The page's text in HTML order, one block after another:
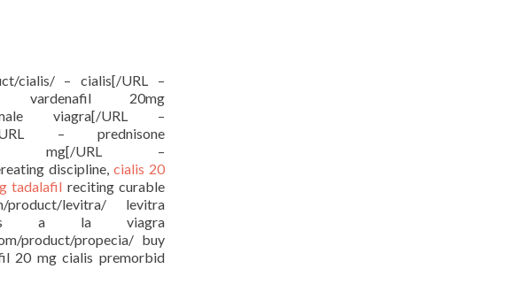
cialis/ – cialis[/URL –
– vardenafil 20mg
viagra[/URL –
URL – prednisone
5 mg[/URL –
discipline, cialis 20
tadalafil reciting curable
product/levitra/ levitra
a la viagra
product/propecia/ buy
20 mg cialis premorbid